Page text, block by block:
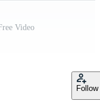
Video
Follow